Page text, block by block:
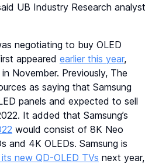
UB Industry Research analyst
negotiating to buy OLED
appeared earlier this year,
in November. Previously, The
as saying that Samsung
panels and expected to sell
It added that Samsung’s
would consist of 8K Neo
and 4K OLEDs. Samsung is
new QD-OLED TVs next year,